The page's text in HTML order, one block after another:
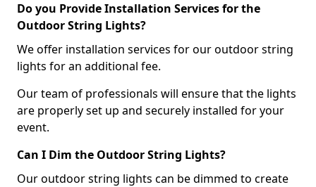
Do you Provide Installation Services for the
Outdoor String Lights?
We offer installation services for our outdoor string
lights for an additional fee.
Our team of professionals will ensure that the lights
are properly set up and securely installed for your
event.
Can I Dim the Outdoor String Lights?
Our outdoor string lights can be dimmed to create